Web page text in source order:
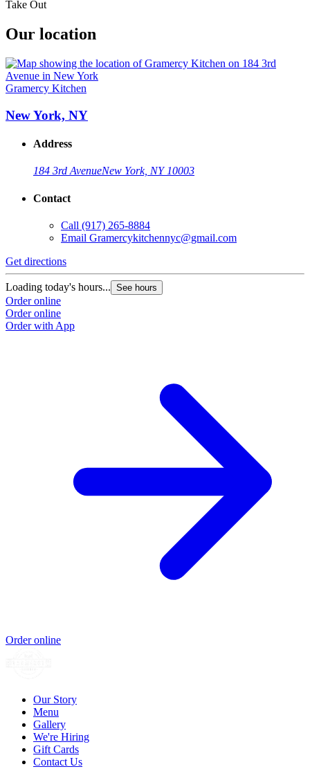
Take Out
Our location
Gramercy Kitchen
New York, NY
Address
184 3rd AvenueNew York, NY 10003
Contact
Call (917) 265-8884
Email Gramercykitchennyc@gmail.com
Get directions
Loading today's hours... See hours
Order online
Order online
Order with App
Order online
Our Story
Menu
Gallery
We're Hiring
Gift Cards
Contact Us